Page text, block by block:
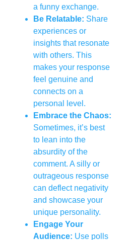
a funny exchange.
Be Relatable: Share
experiences or
insights that resonate
with others. This
makes your response
feel genuine and
connects on a
personal level.
Embrace the Chaos:
Sometimes, it’s best
to lean into the
absurdity of the
comment. A silly or
outrageous response
can deflect negativity
and showcase your
unique personality.
Engage Your
Audience: Use polls